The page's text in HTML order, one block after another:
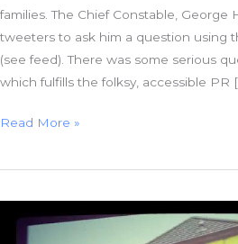
families. The Chief Constable, George
tweeters to ask him a question using
(see feed). There was some serious
which fulfills the folksy, accessible PR
The
Constable’s
Read More »